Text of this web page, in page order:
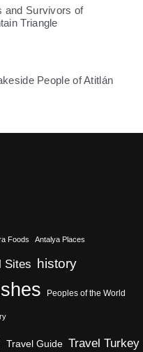
and Survivors of
Triangle
People of Atitlán
Foods Antalya Places
Sites history
Peoples of the World
Travel Guide Travel Turkey